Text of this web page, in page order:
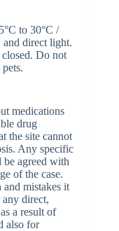
to 30°C /
and direct light.
Do not
medications
drug
the site cannot
Any specific
be agreed with
of the case.
mistakes it
direct,
a result of
also for